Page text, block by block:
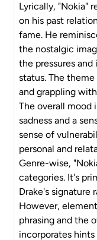
Lyrically, "Nokia"
on his past
fame. He
the nostalgic
the pressures
status. The
and grappling
The overall mood
sadness and a
sense of
personal and
Genre-wise,
categories. It's
Drake's signature
However,
phrasing and the
incorporates